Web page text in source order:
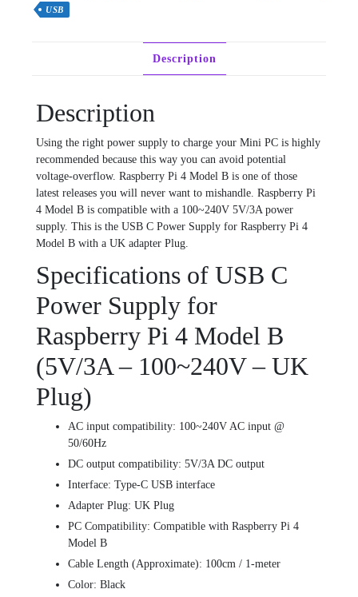
PlugUSB
Description
Description
Using the right power supply to charge your Mini PC is highly
recommended because this way you can avoid potential
voltage-overflow. Raspberry Pi 4 Model B is one of those
latest releases you will never want to mishandle. Raspberry Pi
4 Model B is compatible with a 100~240V 5V/3A power
supply. This is the USB C Power Supply for Raspberry Pi 4
Model B with a UK adapter Plug.
Specifications of USB C
Power Supply for
Raspberry Pi 4 Model B
(5V/3A – 100~240V – UK
Plug)
AC input compatibility: 100~240V AC input @
50/60Hz
DC output compatibility: 5V/3A DC output
Interface: Type-C USB interface
Adapter Plug: UK Plug
PC Compatibility: Compatible with Raspberry Pi 4
Model B
Cable Length (Approximate): 100cm / 1-meter
Color: Black